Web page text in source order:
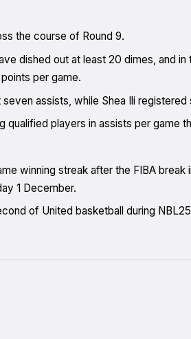
the course of Round 9.
dished out at least 20 dimes, and
per game.
assists, while Shea Ili
qualified players in assists per game
winning streak after the FIBA
1 December.
of United basketball during